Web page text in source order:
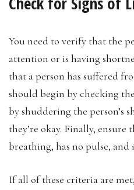
You need to verify that the
attention or is having
that a person has suffered
should begin by checking
by shuddering the person’s
they’re okay. Finally,
breathing, has no pulse, and
If all of these criteria are